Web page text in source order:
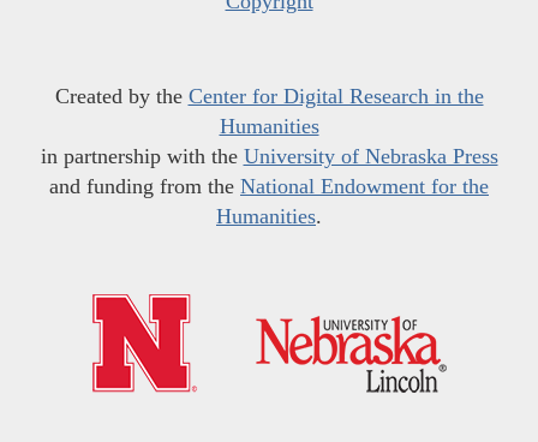
Created by the Center for Digital Research in the
Humanities
in partnership with the University of Nebraska Press
and funding from the National Endowment for the
Humanities.